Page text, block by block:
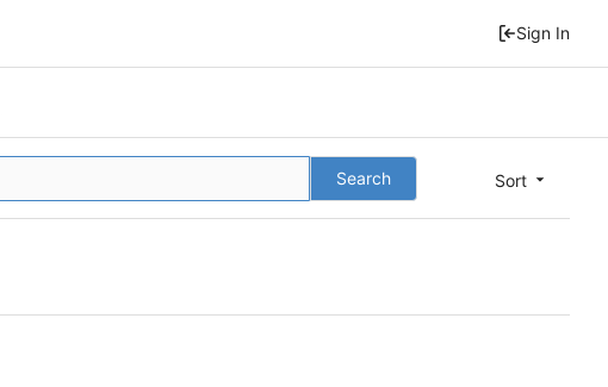
Sign In
Sort
Search